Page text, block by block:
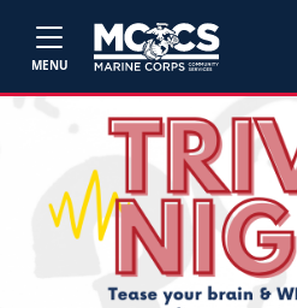
MENU